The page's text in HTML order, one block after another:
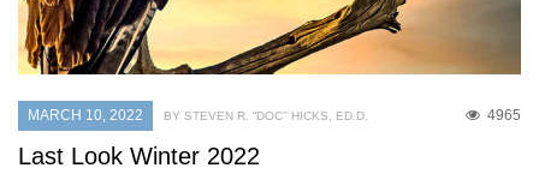
MARCH 10, 2022 4965
BY STEVEN R. “DOC’’ HICKS, ED.D.
Last Look Winter 2022